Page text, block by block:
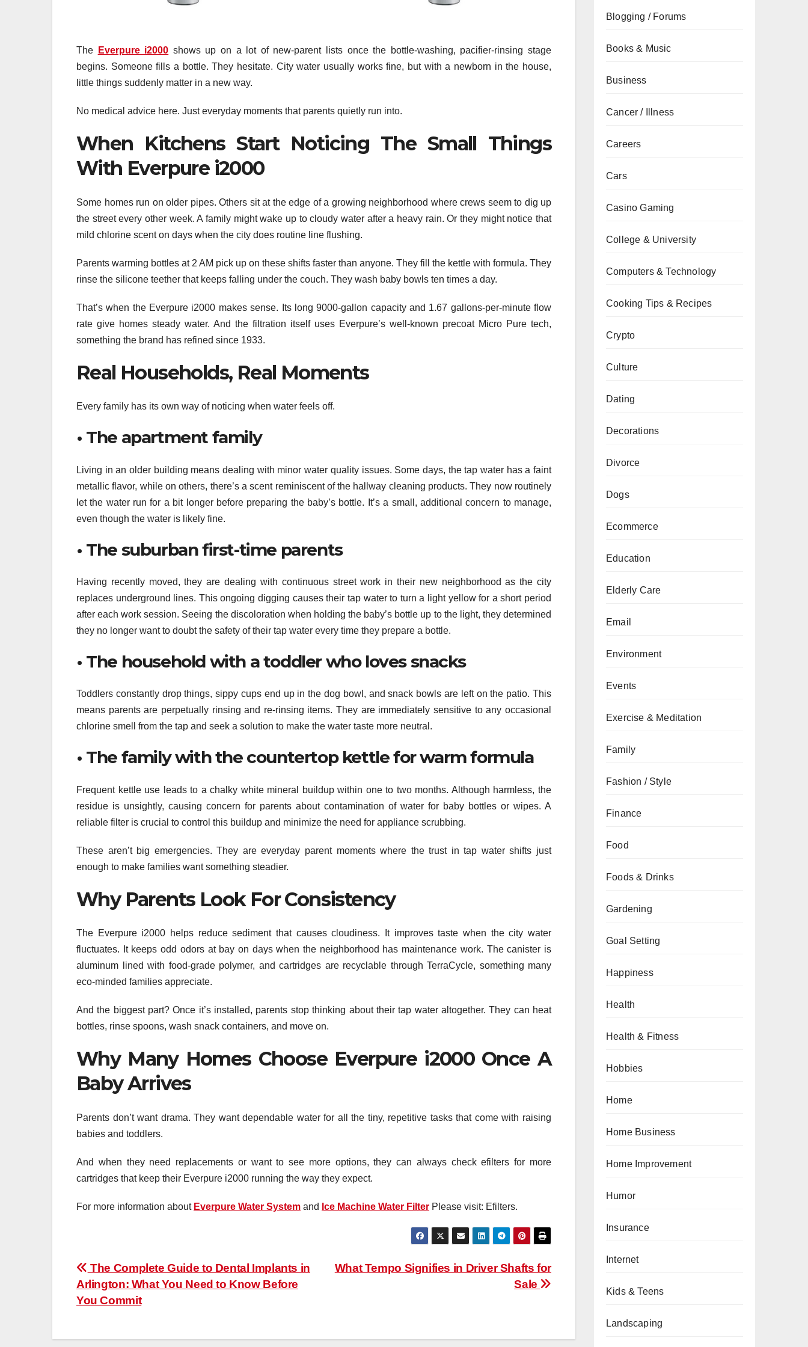
The Everpure i2000 shows up on a lot of new-parent lists once the bottle-washing, pacifier-rinsing stage
begins. Someone fills a bottle. They hesitate. City water usually works fine, but with a newborn in the house,
little things suddenly matter in a new way.
No medical advice here. Just everyday moments that parents quietly run into.
When Kitchens Start Noticing The Small Things
With Everpure i2000
Some homes run on older pipes. Others sit at the edge of a growing neighborhood where crews seem to dig up
the street every other week. A family might wake up to cloudy water after a heavy rain. Or they might notice that
mild chlorine scent on days when the city does routine line flushing.
Parents warming bottles at 2 AM pick up on these shifts faster than anyone. They fill the kettle with formula. They
rinse the silicone teether that keeps falling under the couch. They wash baby bowls ten times a day.
That’s when the Everpure i2000 makes sense. Its long 9000-gallon capacity and 1.67 gallons-per-minute flow
rate give homes steady water. And the filtration itself uses Everpure’s well-known precoat Micro Pure tech,
something the brand has refined since 1933.
Real Households, Real Moments
Every family has its own way of noticing when water feels off.
• The apartment family
Living in an older building means dealing with minor water quality issues. Some days, the tap water has a faint
metallic flavor, while on others, there’s a scent reminiscent of the hallway cleaning products. They now routinely
let the water run for a bit longer before preparing the baby’s bottle. It’s a small, additional concern to manage,
even though the water is likely fine.
• The suburban first-time parents
Having recently moved, they are dealing with continuous street work in their new neighborhood as the city
replaces underground lines. This ongoing digging causes their tap water to turn a light yellow for a short period
after each work session. Seeing the discoloration when holding the baby’s bottle up to the light, they determined
they no longer want to doubt the safety of their tap water every time they prepare a bottle.
• The household with a toddler who loves snacks
Toddlers constantly drop things, sippy cups end up in the dog bowl, and snack bowls are left on the patio. This
means parents are perpetually rinsing and re-rinsing items. They are immediately sensitive to any occasional
chlorine smell from the tap and seek a solution to make the water taste more neutral.
• The family with the countertop kettle for warm formula
Frequent kettle use leads to a chalky white mineral buildup within one to two months. Although harmless, the
residue is unsightly, causing concern for parents about contamination of water for baby bottles or wipes. A
reliable filter is crucial to control this buildup and minimize the need for appliance scrubbing.
These aren’t big emergencies. They are everyday parent moments where the trust in tap water shifts just
enough to make families want something steadier.
Why Parents Look For Consistency
The Everpure i2000 helps reduce sediment that causes cloudiness. It improves taste when the city water
fluctuates. It keeps odd odors at bay on days when the neighborhood has maintenance work. The canister is
aluminum lined with food-grade polymer, and cartridges are recyclable through TerraCycle, something many
eco-minded families appreciate.
And the biggest part? Once it’s installed, parents stop thinking about their tap water altogether. They can heat
bottles, rinse spoons, wash snack containers, and move on.
Why Many Homes Choose Everpure i2000 Once A
Baby Arrives
Parents don’t want drama. They want dependable water for all the tiny, repetitive tasks that come with raising
babies and toddlers.
And when they need replacements or want to see more options, they can always check efilters for more
cartridges that keep their Everpure i2000 running the way they expect.
For more information about Everpure Water System and Ice Machine Water Filter Please visit: Efilters.
Post
navigation
What Tempo Signifies in Driver Shafts for
Sale
The Complete Guide to Dental Implants in
Arlington: What You Need to Know Before
You Commit
Blogging / Forums
Books & Music
Business
Cancer / Illness
Careers
Cars
Casino Gaming
College & University
Computers & Technology
Cooking Tips & Recipes
Crypto
Culture
Dating
Decorations
Divorce
Dogs
Ecommerce
Education
Elderly Care
Email
Environment
Events
Exercise & Meditation
Family
Fashion / Style
Finance
Food
Foods & Drinks
Gardening
Goal Setting
Happiness
Health
Health & Fitness
Hobbies
Home
Home Business
Home Improvement
Humor
Insurance
Internet
Kids & Teens
Landscaping